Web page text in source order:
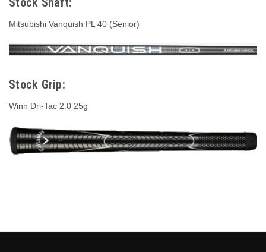
Mitsubishi Vanquish PL 40 (Senior)
Stock Grip:
Winn Dri-Tac 2.0 25g